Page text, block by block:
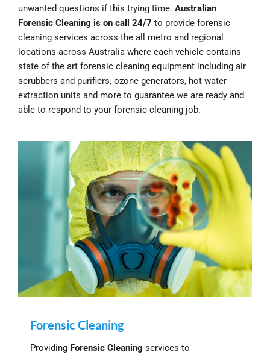
unwanted questions if this trying time. Australian
Forensic Cleaning is on call 24/7 to provide forensic
cleaning services across the all metro and regional
locations across Australia where each vehicle contains
state of the art forensic cleaning equipment including air
scrubbers and purifiers, ozone generators, hot water
extraction units and more to guarantee we are ready and
able to respond to your forensic cleaning job.
Forensic Cleaning
Providing Forensic Cleaning services to